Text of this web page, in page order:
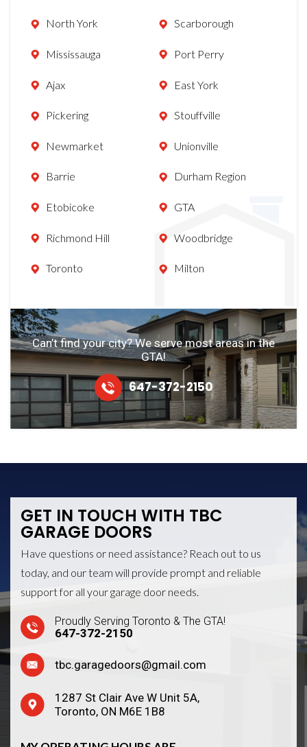
North York
Mississauga
Ajax
Pickering
Newmarket
Barrie
Etobicoke
Richmond Hill
Toronto
Scarborough
Port Perry
East York
Stouffville
Unionville
Durham Region
GTA
Woodbridge
Milton
Can’t find your city? We serve mostareas in the
GTA!
647-372-2150
GET IN TOUCH WITH TBC
GARAGE DOORS
Have questions or need assistance? Reach out to us
today, and our team will provide prompt and reliable
support for all your garage door needs.
Proudly Serving Toronto & The GTA!
647-372-2150
tbc.garagedoors@gmail.com
1287 St Clair Ave W Unit 5A,
Toronto, ON M6E 1B8